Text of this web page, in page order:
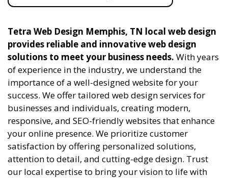
Tetra Web Design Memphis, TN local web design
provides reliable and innovative web design
solutions to meet your business needs. With years
of experience in the industry, we understand the
importance of a well-designed website for your
success. We offer tailored web design services for
businesses and individuals, creating modern,
responsive, and SEO-friendly websites that enhance
your online presence. We prioritize customer
satisfaction by offering personalized solutions,
attention to detail, and cutting-edge design. Trust
our local expertise to bring your vision to life with